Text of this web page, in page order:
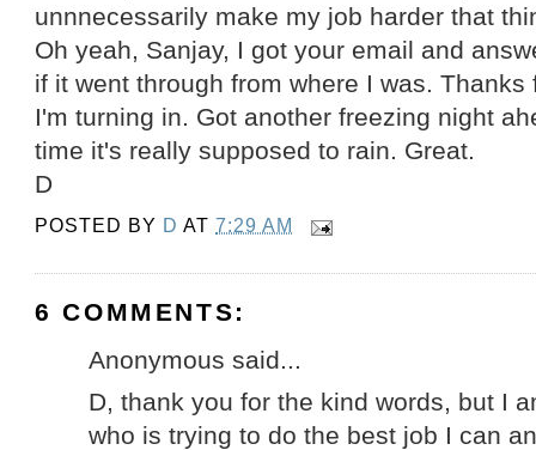
unnnecessarily make my job harder that
Oh yeah, Sanjay, I got your email and
if it went through from where I was.
I'm turning in. Got another freezing night
time it's really supposed to rain. Great.
D
POSTED BY D AT7:29 AM
6 COMMENTS:
Anonymous said...
D, thank you for the kind words, but I
who is trying to do the best job I can